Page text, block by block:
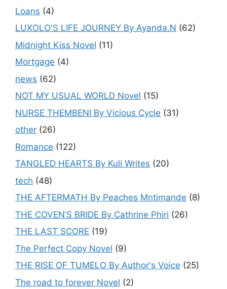
Loans (4)
LUXOLO'S LIFE JOURNEY By Ayanda.N (62)
Midnight Kiss Novel (11)
Mortgage (4)
news (62)
NOT MY USUAL WORLD Novel (15)
NURSE THEMBENI By Vicious Cycle (31)
other (26)
Romance (122)
TANGLED HEARTS By Kuli Writes (20)
tech (48)
THE AFTERMATH By Peaches Mntimande (8)
THE COVEN’S BRIDE By Cathrine Phiri (26)
THE LAST SCORE (19)
The Perfect Copy Novel (9)
THE RISE OF TUMELO By Author's Voice (25)
The road to forever Novel (2)